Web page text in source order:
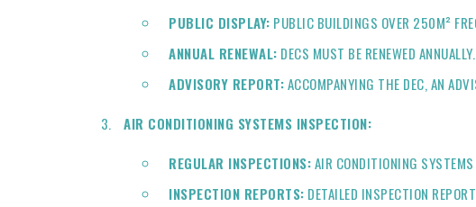
PUBLIC DISPLAY: PUBLIC BUILDINGS OVER 250M²
ANNUAL RENEWAL: DECS MUST BE RENEWED ANNUALLY.
ADVISORY REPORT:ACCOMPANYING THE DEC, AN
AIR CONDITIONING SYSTEMS INSPECTION:
REGULAR INSPECTIONS:AIR CONDITIONING
INSPECTION REPORTS: DETAILED INSPECTION